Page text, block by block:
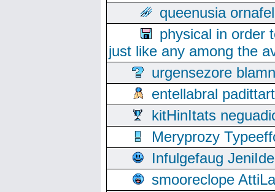
queenusia
physical in order
just like any among the
urgensezore
entellabral
kitHinItats
Meryprozy
Infulgefaug
smooreclope